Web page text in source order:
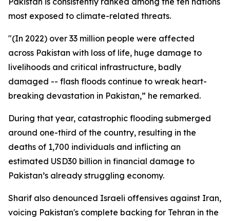
most exposed to climate-related threats.
"(In 2022) over 33 million people were affected
across Pakistan with loss of life, huge damage to
livelihoods and critical infrastructure, badly
damaged -- flash floods continue to wreak heart-
breaking devastation in Pakistan,” he remarked.
During that year, catastrophic flooding submerged
around one-third of the country, resulting in the
deaths of 1,700 individuals and inflicting an
estimated USD30 billion in financial damage to
Pakistan’s already struggling economy.
Sharif also denounced Israeli offensives against Iran,
voicing Pakistan's complete backing for Tehran in the